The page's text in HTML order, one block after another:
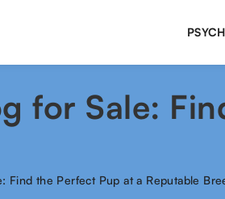
for Sale:
Find the Perfect Pup at a Reputable